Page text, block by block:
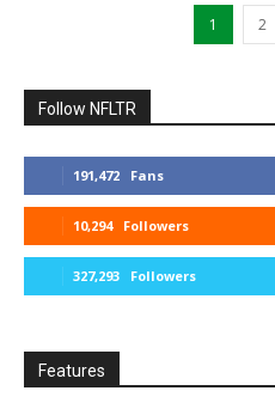
1 2
Follow NFLTR
191,472 Fans
10,294 Followers
327,293 Followers
Features